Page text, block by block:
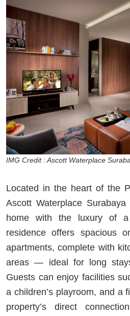
IMG Credit : Ascott Waterplace
Located in the heart of the
Ascott Waterplace
home with the luxury of
residence offers spacious
apartments, complete with
areas — ideal for long
Guests can enjoy facilities
a children’s playroom, and a
property’s direct